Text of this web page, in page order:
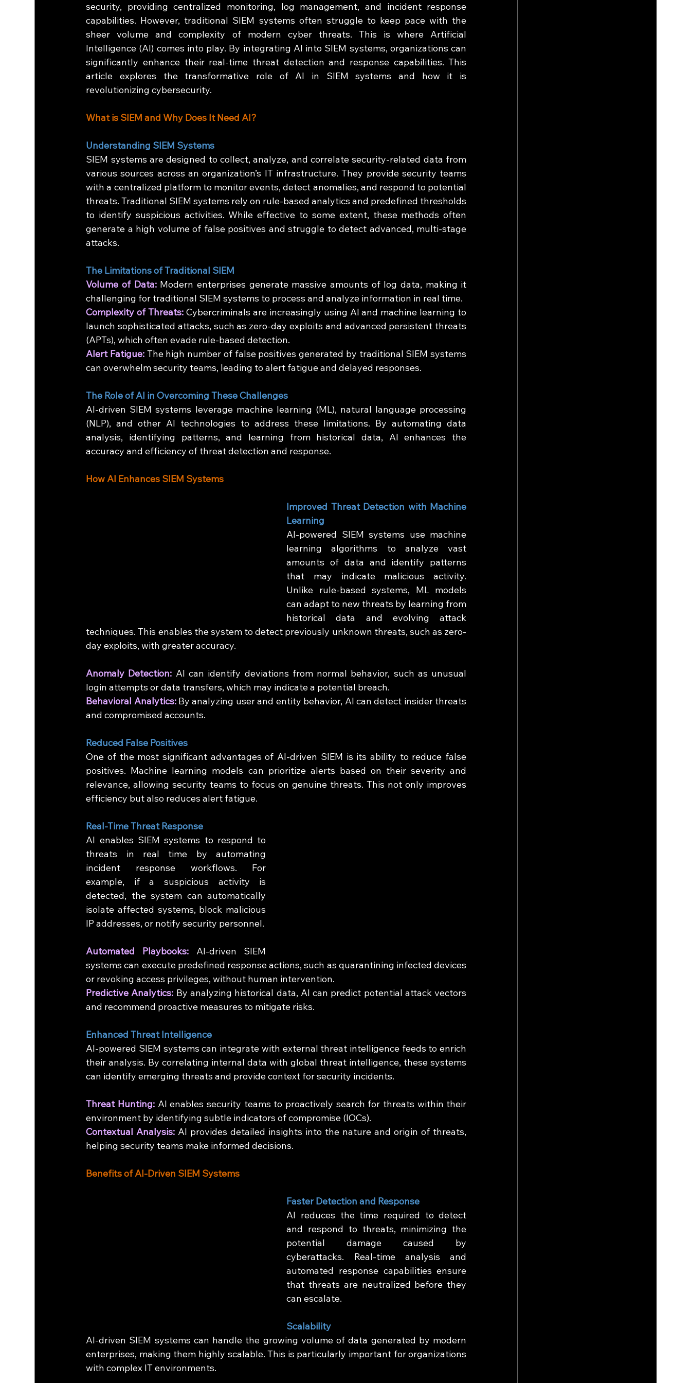
security, providing centralized monitoring, log management, and incident response
capabilities. However, traditional SIEM systems often struggle to keep pace with the
sheer volume and complexity of modern cyber threats. This is where Artificial
Intelligence (AI) comes into play. By integrating AI into SIEM systems, organizations can
significantly enhance their real-time threat detection and response capabilities. This
article explores the transformative role of AI in SIEM systems and how it is
revolutionizing cybersecurity.
What is SIEM and Why Does It Need AI?
Understanding SIEM Systems
SIEM systems are designed to collect, analyze, and correlate security-related data from
various sources across an organization’s IT infrastructure. They provide security teams
with a centralized platform to monitor events, detect anomalies, and respond to potential
threats. Traditional SIEM systems rely on rule-based analytics and predefined thresholds
to identify suspicious activities. While effective to some extent, these methods often
generate a high volume of false positives and struggle to detect advanced, multi-stage
attacks.
The Limitations of Traditional SIEM
Volume of Data: Modern enterprises generate massive amounts of log data, making it
challenging for traditional SIEM systems to process and analyze information in real time.
Complexity of Threats: Cybercriminals are increasingly using AI and machine learning to
launch sophisticated attacks, such as zero-day exploits and advanced persistent threats
(APTs), which often evade rule-based detection.
Alert Fatigue: The high number of false positives generated by traditional SIEM systems
can overwhelm security teams, leading to alert fatigue and delayed responses.
The Role of AI in Overcoming These Challenges
AI-driven SIEM systems leverage machine learning (ML), natural language processing
(NLP), and other AI technologies to address these limitations. By automating data
analysis, identifying patterns, and learning from historical data, AI enhances the
accuracy and efficiency of threat detection and response.
How AI Enhances SIEM Systems
Improved Threat Detection with Machine
Learning
AI-powered SIEM systems use machine
learning algorithms to analyze vast
amounts of data and identify patterns
that may indicate malicious activity.
Unlike rule-based systems, ML models
can adapt to new threats by learning from
historical data and evolving attack
techniques. This enables the system to detect previously unknown threats, such as zero-
day exploits, with greater accuracy.
Anomaly Detection: AI can identify deviations from normal behavior, such as unusual
login attempts or data transfers, which may indicate a potential breach.
Behavioral Analytics: By analyzing user and entity behavior, AI can detect insider threats
and compromised accounts.
Reduced False Positives
One of the most significant advantages of AI-driven SIEM is its ability to reduce false
positives. Machine learning models can prioritize alerts based on their severity and
relevance, allowing security teams to focus on genuine threats. This not only improves
efficiency but also reduces alert fatigue.
Real-Time Threat Response
AI enables SIEM systems to respond to
threats in real time by automating
incident response workflows. For
example, if a suspicious activity is
detected, the system can automatically
isolate affected systems, block malicious
IP addresses, or notify security personnel.
Automated Playbooks: AI-driven SIEM
systems can execute predefined response actions, such as quarantining infected devices
or revoking access privileges, without human intervention.
Predictive Analytics: By analyzing historical data, AI can predict potential attack vectors
and recommend proactive measures to mitigate risks.
Enhanced Threat Intelligence
AI-powered SIEM systems can integrate with external threat intelligence feeds to enrich
their analysis. By correlating internal data with global threat intelligence, these systems
can identify emerging threats and provide context for security incidents.
Threat Hunting: AI enables security teams to proactively search for threats within their
environment by identifying subtle indicators of compromise (IOCs).
Contextual Analysis: AI provides detailed insights into the nature and origin of threats,
helping security teams make informed decisions.
Benefits of AI-Driven SIEM Systems
Faster Detection and Response
AI reduces the time required to detect
and respond to threats, minimizing the
potential damage caused by
cyberattacks. Real-time analysis and
automated response capabilities ensure
that threats are neutralized before they
can escalate.
Scalability
AI-driven SIEM systems can handle the growing volume of data generated by modern
enterprises, making them highly scalable. This is particularly important for organizations
with complex IT environments.